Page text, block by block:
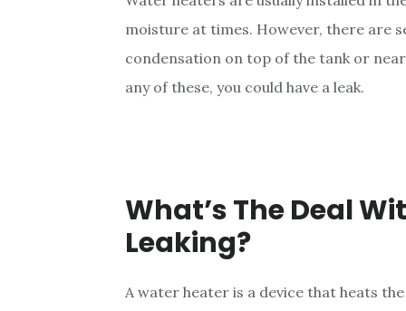
moisture at times. However, there are
condensation on top of the tank or
any of these, you could have a leak.
What’s The Deal
Leaking?
A water heater is a device that heats